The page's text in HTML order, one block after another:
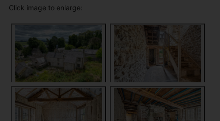
Click image to enlarge: